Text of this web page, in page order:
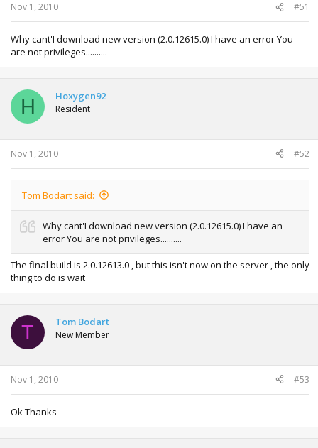
Nov 1, 2010 #51
Why cant'I download new version (2.0.12615.0) I have an error You
are not privileges..........
H Hoxygen92
Resident
Nov 1, 2010 #52
Tom Bodart said:
Why cant'I download new version (2.0.12615.0) I have an
error You are not privileges..........
The final build is 2.0.12613.0 , but this isn't now on the server , the only
thing to do is wait
T Tom Bodart
New Member
Nov 1, 2010 #53
Ok Thanks